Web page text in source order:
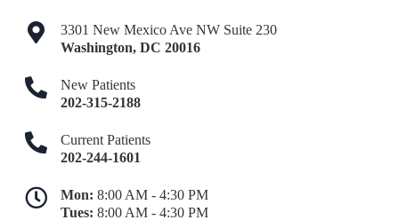
3301 New Mexico Ave NW Suite 230
Washington,DC 20016
New Patients
202-315-2188
Current Patients
202-244-1601
Mon:8:00 AM - 4:30 PM
Tues:8:00 AM - 4:30 PM